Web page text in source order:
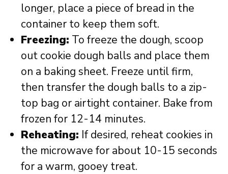
longer, place a piece of bread in the
container to keep them soft.
Freezing: To freeze the dough, scoop
out cookie dough balls and place them
on a baking sheet. Freeze until firm,
then transfer the dough balls to a zip-
top bag or airtight container. Bake from
frozen for 12-14 minutes.
Reheating: If desired, reheat cookies in
the microwave for about 10-15 seconds
for a warm, gooey treat.